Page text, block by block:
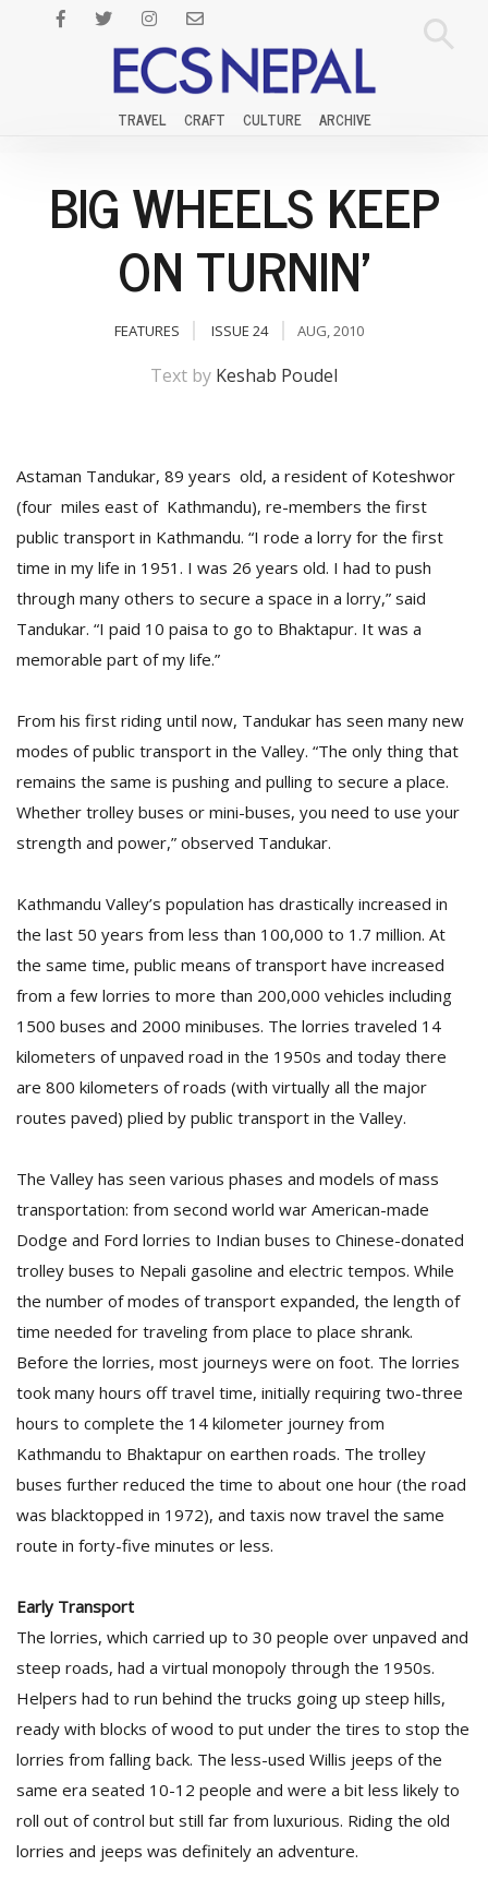
TRAVEL CRAFT CULTURE ARCHIVE
BIG WHEELS KEEP
ON TURNIN'
FEATURES ISSUE 24 AUG, 2010
Text by Keshab Poudel
Astaman Tandukar, 89 years old, a resident of Koteshwor
(four miles east of Kathmandu), re-members the first
public transport in Kathmandu. “I rode a lorry for the first
time in my life in 1951. I was 26 years old. I had to push
through many others to secure a space in a lorry,” said
Tandukar. “I paid 10 paisa to go to Bhaktapur. It was a
memorable part of my life.”
From his first riding until now, Tandukar has seen many new
modes of public transport in the Valley. “The only thing that
remains the same is pushing and pulling to secure a place.
Whether trolley buses or mini-buses, you need to use your
strength and power,” observed Tandukar.
Kathmandu Valley’s population has drastically increased in
the last 50 years from less than 100,000 to 1.7 million. At
the same time, public means of transport have increased
from a few lorries to more than 200,000 vehicles including
1500 buses and 2000 minibuses. The lorries traveled 14
kilometers of unpaved road in the 1950s and today there
are 800 kilometers of roads (with virtually all the major
routes paved) plied by public transport in the Valley.
The Valley has seen various phases and models of mass
transportation: from second world war American-made
Dodge and Ford lorries to Indian buses to Chinese-donated
trolley buses to Nepali gasoline and electric tempos. While
the number of modes of transport expanded, the length of
time needed for traveling from place to place shrank.
Before the lorries, most journeys were on foot. The lorries
took many hours off travel time, initially requiring two-three
hours to complete the 14 kilometer journey from
Kathmandu to Bhaktapur on earthen roads. The trolley
buses further reduced the time to about one hour (the road
was blacktopped in 1972), and taxis now travel the same
route in forty-five minutes or less.
Early Transport
The lorries, which carried up to 30 people over unpaved and
steep roads, had a virtual monopoly through the 1950s.
Helpers had to run behind the trucks going up steep hills,
ready with blocks of wood to put under the tires to stop the
lorries from falling back. The less-used Willis jeeps of the
same era seated 10-12 people and were a bit less likely to
roll out of control but still far from luxurious. Riding the old
lorries and jeeps was definitely an adventure.